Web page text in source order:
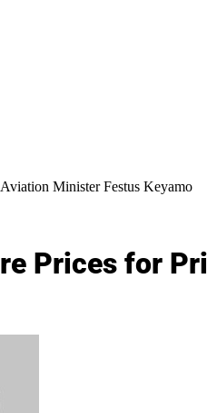
Minister Festus Keyamo
Prices for